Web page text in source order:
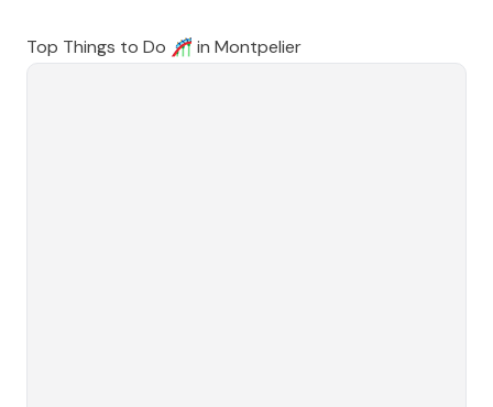
Top Things to Do 🎢 in Montpelier